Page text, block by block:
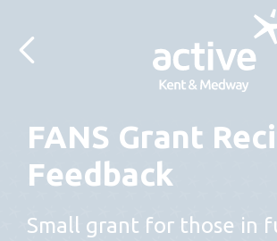
FANS Grant
Feedback
Small grant for those in